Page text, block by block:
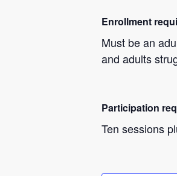
Enrollment
Must be an
and adults
Participation
Ten sessions